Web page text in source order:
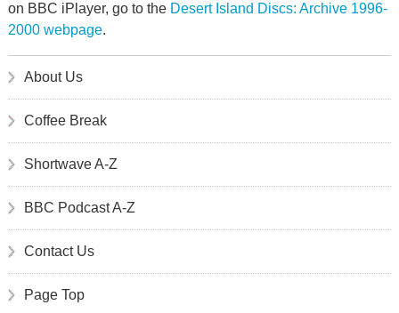
on BBC iPlayer, go to the Desert Island Discs: Archive 1996-
2000 webpage.
About Us
Coffee Break
Shortwave A-Z
BBC Podcast A-Z
Contact Us
Page Top